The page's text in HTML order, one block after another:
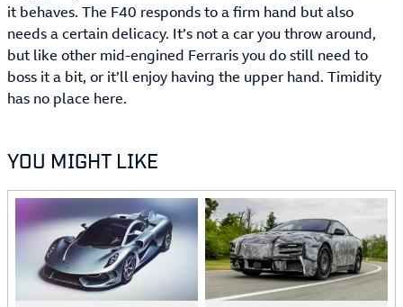
it behaves. The F40 responds to a firm hand but also
needs a certain delicacy. It’s not a car you throw around,
but like other mid-engined Ferraris you do still need to
boss it a bit, or it’ll enjoy having the upper hand. Timidity
has no place here.
YOU MIGHT LIKE